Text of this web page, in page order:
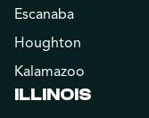
Escanaba
Houghton
Kalamazoo
ILLINOIS